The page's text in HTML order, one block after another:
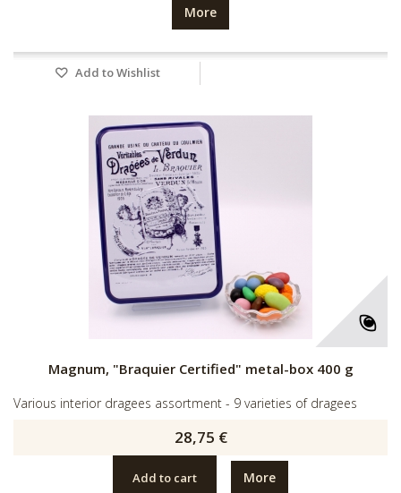
More
Add to Wishlist
Magnum, "Braquier Certified" metal-box 400 g
Various interior dragees assortment - 9 varieties of dragees
28,75 €
Add to cart More